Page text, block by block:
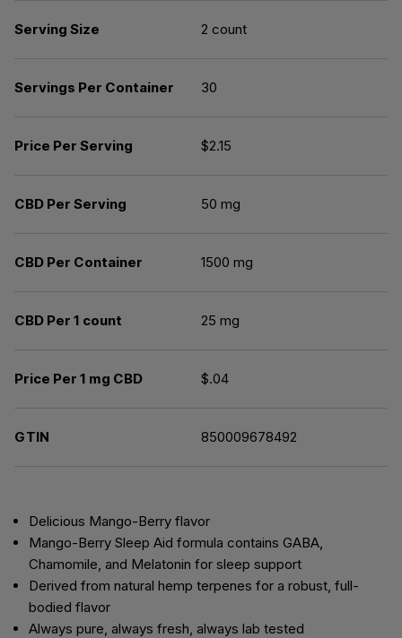
Serving Size 2 count
Servings Per Container 30
Price Per Serving $2.15
CBD Per Serving 50 mg
CBD Per Container 1500 mg
CBD Per 1 count 25 mg
Price Per 1 mg CBD $.04
GTIN 850009678492
Delicious Mango-Berry flavor
Mango-Berry Sleep Aid formula contains GABA,
Chamomile, and Melatonin for sleep support
Derived from natural hemp terpenes for a robust, full-
bodied flavor
Always pure, always fresh, always lab tested